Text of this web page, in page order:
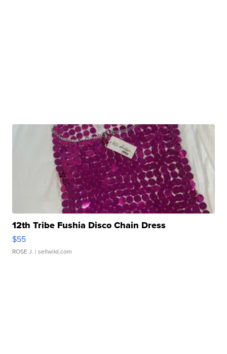
12th Tribe Fushia Disco Chain Dress
$55
ROSE J. | sellwild.com